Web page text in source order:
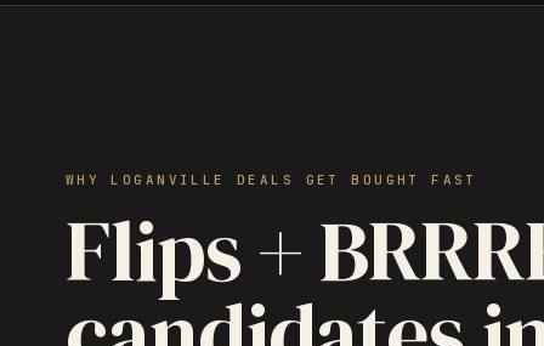
WHY LOGANVILLE DEALS GET BOUGHT FAST
Flips +